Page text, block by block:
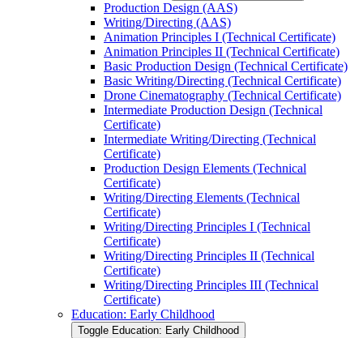
Production Design (AAS)
Writing/​Directing (AAS)
Animation Principles I (Technical Certificate)
Animation Principles II (Technical Certificate)
Basic Production Design (Technical Certificate)
Basic Writing/​Directing (Technical Certificate)
Drone Cinematography (Technical Certificate)
Intermediate Production Design (Technical
Certificate)
Intermediate Writing/​Directing (Technical
Certificate)
Production Design Elements (Technical
Certificate)
Writing/​Directing Elements (Technical
Certificate)
Writing/​Directing Principles I (Technical
Certificate)
Writing/​Directing Principles II (Technical
Certificate)
Writing/​Directing Principles III (Technical
Certificate)
Education: Early Childhood
Toggle Education: Early Childhood